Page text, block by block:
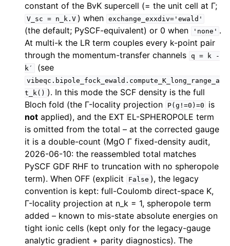
constant of the BvK supercell (= the unit cell at Γ;
V_sc = n_k.V ) when exchange_exxdiv='ewald'
(the default; PySCF-equivalent) or 0 when 'none' .
At multi-k the LR term couples every k-point pair
through the momentum-transfer channels q = k
-
k′
(see
vibeqc.bipole_fock_ewald.compute_K_long_range_a
t_k() ). In this mode the SCF density is the full
Bloch fold (the Γ-locality projection
P(g!=0)=0
is
not applied), and the EXT EL-SPHEROPOLE term
is omitted from the total – at the corrected gauge
it is a double-count (MgO Γ fixed-density audit,
2026-06-10: the reassembled total matches
PySCF GDF RHF to truncation with no spheropole
term). When OFF (explicit
False ), the legacy
convention is kept: full-Coulomb direct-space K,
Γ-locality projection at n_k = 1, spheropole term
added – known to mis-state absolute energies on
tight ionic cells (kept only for the legacy-gauge
analytic gradient + parity diagnostics). The